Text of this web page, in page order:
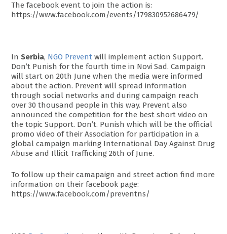
The facebook event to join the action is:
https://www.facebook.com/events/179830952686479/
InSerbia, NGO Prevent will implement action Support.
Don’t Punish for the fourth time in Novi Sad. Campaign
will start on 20th June when the media were informed
about the action. Prevent will spread information
through social networks and during campaign reach
over 30 thousand people in this way. Prevent also
announced the competition for the best short video on
the topic Support. Don’t. Punish which will be the official
promo video of their Association for participation in a
global campaign marking International Day Against Drug
Abuse and Illicit Trafficking 26th of June.
To follow up their camapaign and street action find more
information on their facebook page:
https://www.facebook.com/preventns/